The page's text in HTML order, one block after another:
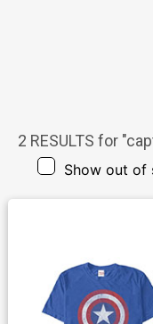
2 RESULTS for "
Show out of